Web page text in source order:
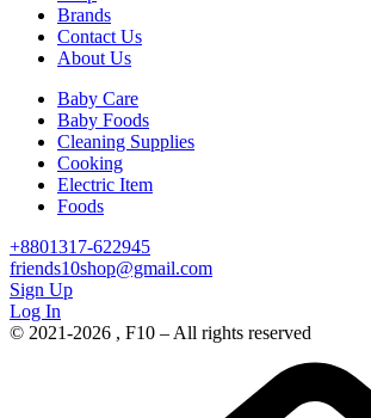
Brands
Contact Us
About Us
Baby Care
Baby Foods
Cleaning Supplies
Cooking
Electric Item
Foods
+8801317-622945
friends10shop@gmail.com
Sign Up
Log In
© 2021-2026 , F10 – All rights reserved